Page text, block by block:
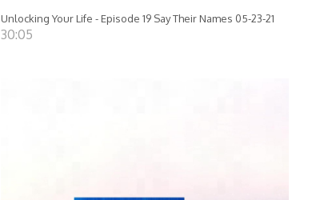
Unlocking Your Life - Episode 19 Say Their Names 05-23-21
30:05